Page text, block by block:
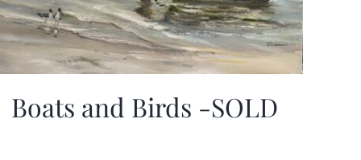
Boats and Birds -SOLD